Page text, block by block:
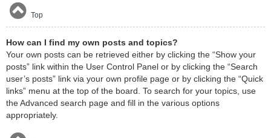
Top
How can I find my own posts and topics?
Your own posts can be retrieved either by clicking the “Show your
posts” link within the User Control Panel or by clicking the “Search
user’s posts” link via your own profile page or by clicking the “Quick
links” menu at the top of the board. To search for your topics, use
the Advanced search page and fill in the various options
appropriately.